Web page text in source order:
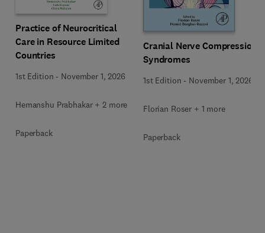
Practice of Neurocritical
Care in Resource Limited
Countries
1st Edition - November 1, 2026
Hemanshu Prabhakar + 2 more
Paperback
Cranial Nerve Compression
Syndromes
1st Edition - November 1, 2026
Florian Roser + 1 more
Paperback